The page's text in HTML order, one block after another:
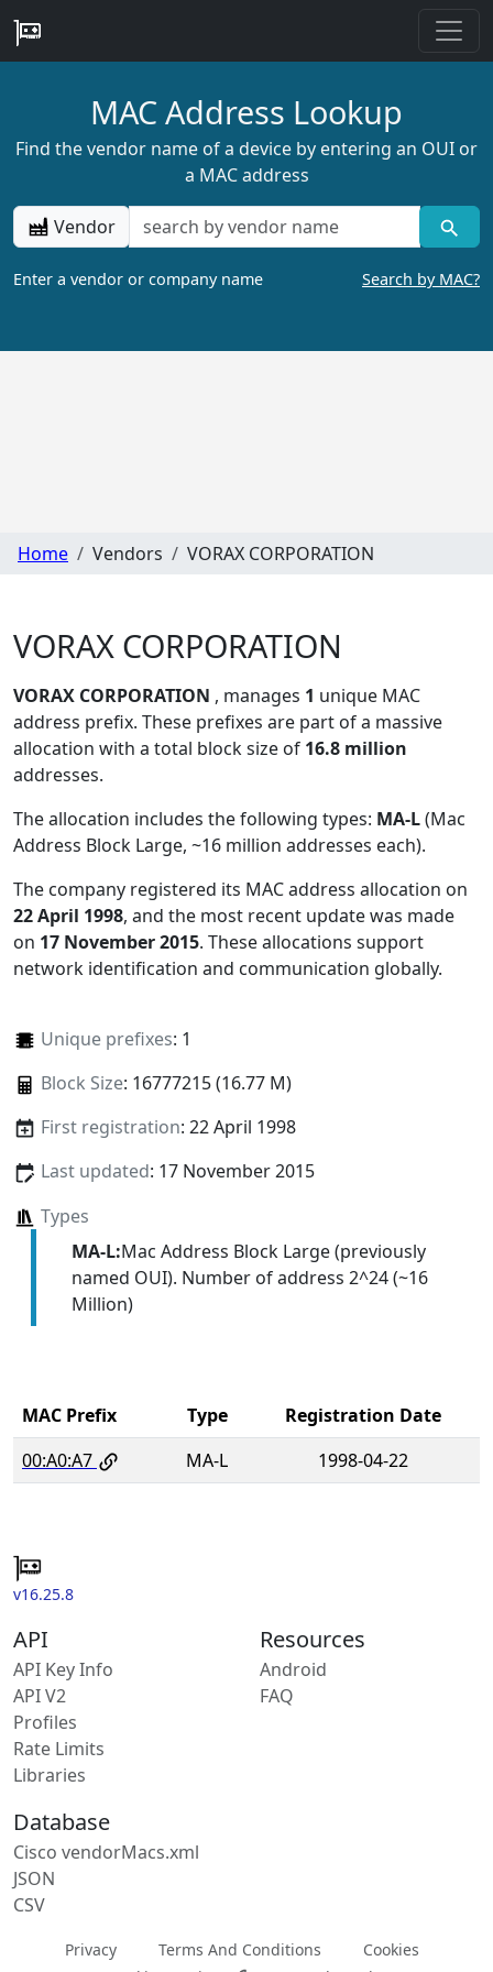
MAC Address Lookup
Find the vendor name of a device by entering an OUI or
a MAC address
Vendor
Enter a vendor or company name Search by MAC?
Home Vendors VORAX CORPORATION
VORAX CORPORATION
VORAX CORPORATION , manages 1 unique MAC
address prefix. These prefixes are part of a massive
allocation with a total block size of 16.8 million
addresses.
The allocation includes the following types: MA-L(Mac
Address Block Large, ~16 million addresses each).
The company registered its MAC address allocation on
22 April 1998, and the most recent update was made
on 17 November 2015. These allocations support
network identification and communication globally.
Unique prefixes: 1
Block Size: 16777215 (16.77 M)
First registration: 22 April 1998
Last updated: 17 November 2015
Types
MA-L:Mac Address Block Large (previously
named OUI). Number of address 2^24 (~16
Million)
MAC Prefix Type
Registration Date
00:A0:A7
MA-L 1998-04-22
v16.25.8
API
API Key Info
API V2
Profiles
Rate Limits
Libraries
Resources
Android
FAQ
Database
Cisco vendorMacs.xml
JSON
CSV
Privacy Terms And Conditions
Cookies